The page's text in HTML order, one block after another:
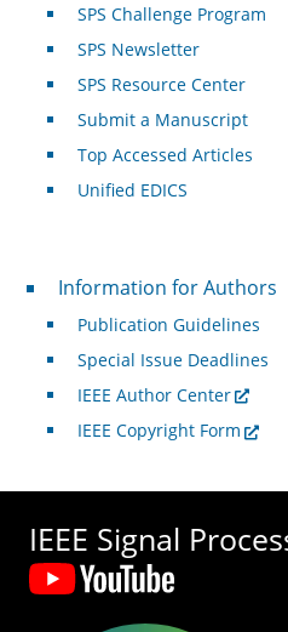
SPS Challenge Program
SPS Newsletter
SPS Resource Center
Submit a Manuscript
Top Accessed Articles
Unified EDICS
For Authors
Information for Authors
Publication Guidelines
Special Issue Deadlines
IEEE Author Center
IEEE Copyright Form
IEEE Signal